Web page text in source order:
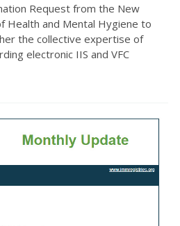
Request from the New
Health and Mental Hygiene to
the collective expertise of
electronic IIS and VFC